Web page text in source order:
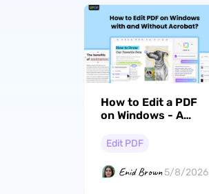
How to Edit a PDF
on Windows - A
Edit PDF
Enid Brown 5/8/2026